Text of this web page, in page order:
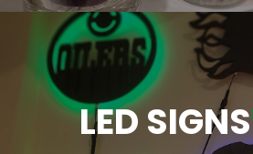
LED SIGNS